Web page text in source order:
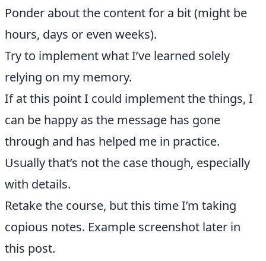
Ponder about the content for a bit (might be
hours, days or even weeks).
Try to implement what I’ve learned solely
relying on my memory.
If at this point I could implement the things, I
can be happy as the message has gone
through and has helped me in practice.
Usually that’s not the case though, especially
with details.
Retake the course, but this time I’m taking
copious notes. Example screenshot later in
this post.